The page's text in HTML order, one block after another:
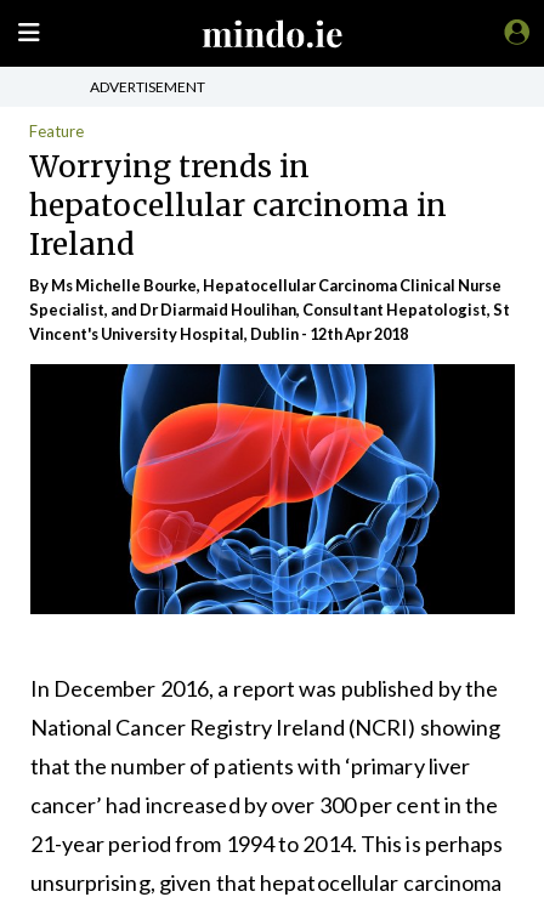
ADVERTISEMENT
Feature
Worrying trends in
hepatocellular carcinoma in
Ireland
By Ms Michelle Bourke, Hepatocellular Carcinoma Clinical Nurse
Specialist, and Dr Diarmaid Houlihan, Consultant Hepatologist, St
Vincent's University Hospital, Dublin - 12th Apr 2018
In December 2016, a report was published by the
National Cancer Registry Ireland (NCRI) showing
that the number of patients with ‘primary liver
cancer’ had increased by over 300 per cent in the
21-year period from 1994 to 2014. This is perhaps
unsurprising, given that hepatocellular carcinoma